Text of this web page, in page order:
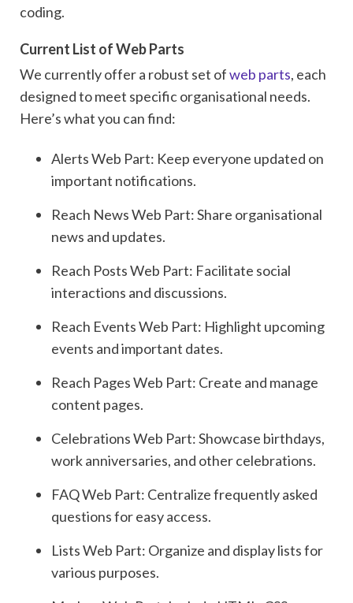
coding.
Current List of Web Parts
We currently offer a robust set ofweb parts, each
designed to meet specific organisational needs.
Here’s what you can find:
Alerts Web Part: Keep everyone updated on
important notifications.
Reach News Web Part: Share organisational
news and updates.
Reach Posts Web Part: Facilitate social
interactions and discussions.
Reach Events Web Part: Highlight upcoming
events and important dates.
Reach Pages Web Part: Create and manage
content pages.
Celebrations Web Part: Showcase birthdays,
work anniversaries, and other celebrations.
FAQ Web Part: Centralize frequently asked
questions for easy access.
Lists Web Part: Organize and display lists for
various purposes.